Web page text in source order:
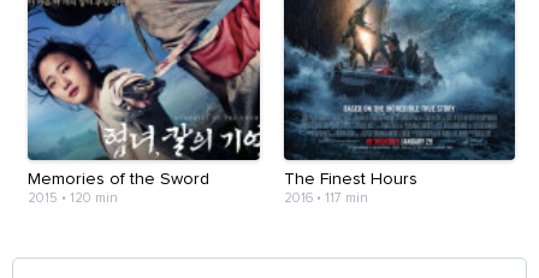
Memories of the Sword
2015 • 120 min
The Finest Hours
2016• 117 min